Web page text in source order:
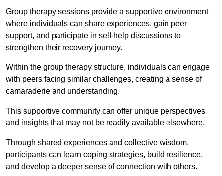
Group therapy sessions provide a supportive environment
where individuals can share experiences, gain peer
support, and participate in self-help discussions to
strengthen their recovery journey.
Within the group therapy structure, individuals can engage
with peers facing similar challenges, creating a sense of
camaraderie and understanding.
This supportive community can offer unique perspectives
and insights that may not be readily available elsewhere.
Through shared experiences and collective wisdom,
participants can learn coping strategies, build resilience,
and develop a deeper sense of connection with others.